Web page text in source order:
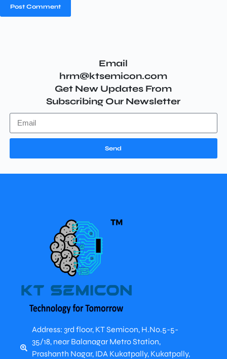
Post Comment
Email
hrm@ktsemicon.com
Get New Updates From
Subscribing Our Newsletter
Send
Address: 3rd floor, KT Semicon, H.No.5-5-
35/18, near Balanagar Metro Station,
Prashanth Nagar, IDA Kukatpally, Kukatpally,